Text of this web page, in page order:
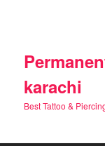
karachi
Best Tattoo &